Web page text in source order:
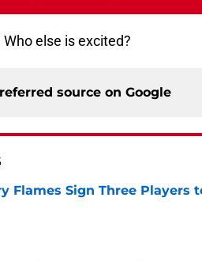
else is excited?
source on Google
Flames Sign Three Players
by on Invalid Date